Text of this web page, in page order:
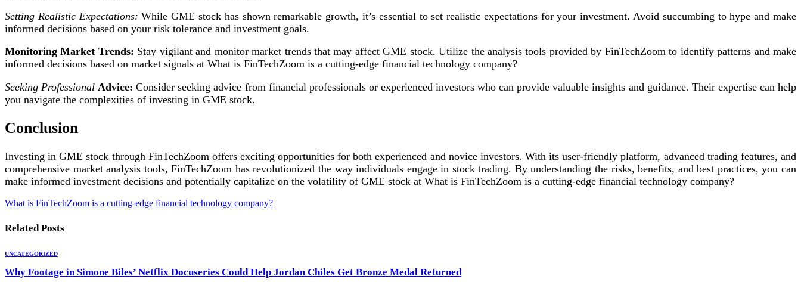
Setting Realistic Expectations: While GME stock has shown remarkable growth, it’s essential to set realistic expectations for your investment. Avoid succumbing to hype and make
informed decisions based on your risk tolerance and investment goals.
Monitoring Market Trends: Stay vigilant and monitor market trends that may affect GME stock. Utilize the analysis tools provided by FinTechZoom to identify patterns and make
informed decisions based on market signals at What is FinTechZoom is a cutting-edge financial technology company?
Seeking Professional Advice: Consider seeking advice from financial professionals or experienced investors who can provide valuable insights and guidance. Their expertise can help
you navigate the complexities of investing in GME stock.
Conclusion
Investing in GME stock through FinTechZoom offers exciting opportunities for both experienced and novice investors. With its user-friendly platform, advanced trading features, and
comprehensive market analysis tools, FinTechZoom has revolutionized the way individuals engage in stock trading. By understanding the risks, benefits, and best practices, you can
make informed investment decisions and potentially capitalize on the volatility of GME stock at What is FinTechZoom is a cutting-edge financial technology company?
What is FinTechZoom is a cutting-edge financial technology company?
Related Posts
UNCATEGORIZED
Why Footage in Simone Biles’ Netflix Docuseries Could Help Jordan Chiles Get Bronze Medal Returned